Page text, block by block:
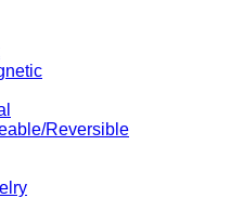
Reversible